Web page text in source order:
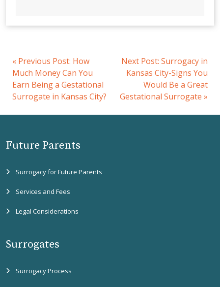
« Previous Post: How
Much Money Can You
Earn Being a Gestational
Surrogate in Kansas City?
Next Post: Surrogacy in
Kansas City-Signs You
Would Be a Great
Gestational Surrogate »
Future Parents
Surrogacy for Future Parents
Services and Fees
Legal Considerations
Surrogates
Surrogacy Process